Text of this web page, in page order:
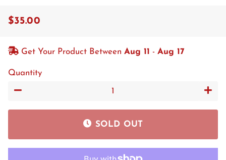
Regular
Sale
$35.00
Get Your Product Between Aug 11 - Aug 17
Quantity
SOLD OUT